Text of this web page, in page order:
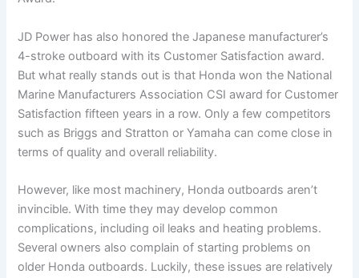
JD Power has also honored the Japanese manufacturer’s
4-stroke outboard with its Customer Satisfaction award.
But what really stands out is that Honda won the National
Marine Manufacturers Association CSI award for Customer
Satisfaction fifteen years in a row. Only a few competitors
such as Briggs and Stratton or Yamaha can come close in
terms of quality and overall reliability.
However, like most machinery, Honda outboards aren’t
invincible. With time they may develop common
complications, including oil leaks and heating problems.
Several owners also complain of starting problems on
older Honda outboards. Luckily, these issues are relatively